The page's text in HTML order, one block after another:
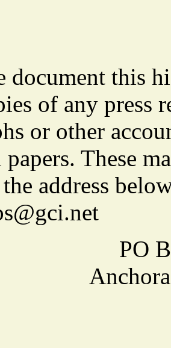
document this
of any press
or other
These
address
PO